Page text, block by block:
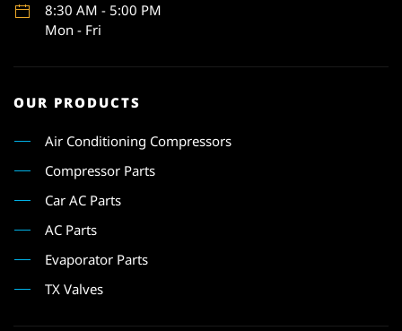
8:30 AM - 5:00 PM
Mon - Fri
OUR PRODUCTS
Air Conditioning Compressors
Compressor Parts
Car AC Parts
AC Parts
Evaporator Parts
TX Valves